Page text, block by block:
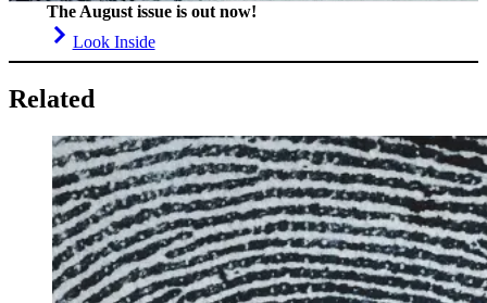
The August issue is out now!
Look Inside
Related